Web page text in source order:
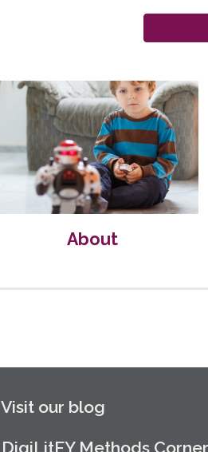
About
Visit our blog
DigiLitEY Methods Corner